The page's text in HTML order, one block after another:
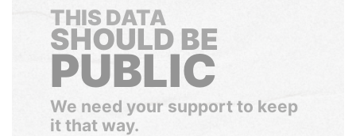
THIS DATA
SHOULD BE
PUBLIC
We need your support to keep
it that way.